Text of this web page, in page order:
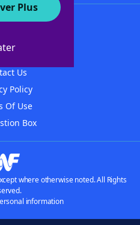
Plus
Us
Policy
Of Use
Box
where otherwise noted. All Rights
information